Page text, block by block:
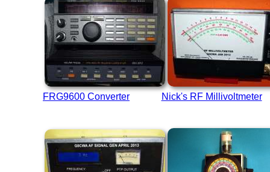
FRG9600 Converter Nick's RF Millivoltmeter